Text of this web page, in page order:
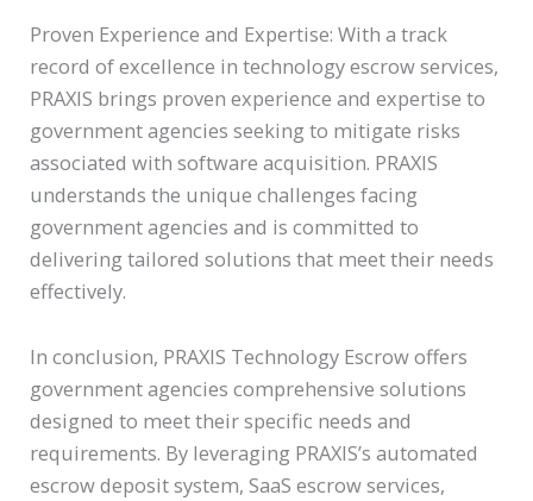
Proven Experience and Expertise: With a track
record of excellence in technology escrow services,
PRAXIS brings proven experience and expertise to
government agencies seeking to mitigate risks
associated with software acquisition. PRAXIS
understands the unique challenges facing
government agencies and is committed to
delivering tailored solutions that meet their needs
effectively.
In conclusion, PRAXIS Technology Escrow offers
government agencies comprehensive solutions
designed to meet their specific needs and
requirements. By leveraging PRAXIS’s automated
escrow deposit system, SaaS escrow services,